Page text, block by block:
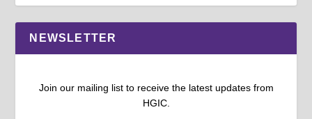
NEWSLETTER
Join our mailing list to receive the latest updates from
HGIC.